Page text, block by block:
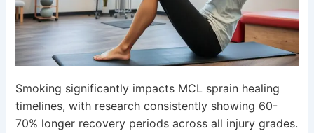
Smoking significantly impacts MCL sprain healing
timelines, with research consistently showing 60-
70% longer recovery periods across all injury grades.